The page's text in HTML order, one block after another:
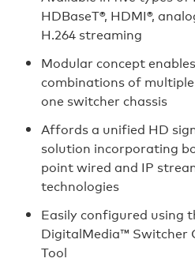
HDBaseT®, HDMI®,
H.264 streaming
Modular concept
combinations of
one switcher chassis
Affords a unified HD
solution incorporating
point wired and IP
technologies
Easily configured using
DigitalMedia™ Switcher
Tool